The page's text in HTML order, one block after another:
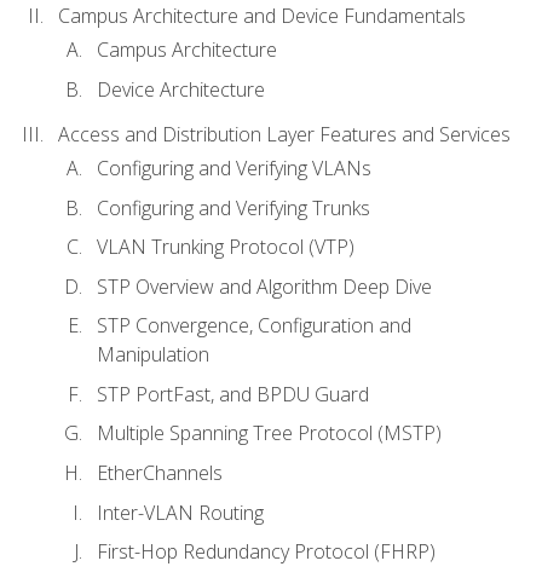
Campus Architecture and Device Fundamentals
Campus Architecture
Device Architecture
Access and Distribution Layer Features and Services
Configuring and Verifying VLANs
Configuring and Verifying Trunks
VLAN Trunking Protocol (VTP)
STP Overview and Algorithm Deep Dive
STP Convergence, Configuration and
Manipulation
STP PortFast, and BPDU Guard
Multiple Spanning Tree Protocol (MSTP)
EtherChannels
Inter-VLAN Routing
First-Hop Redundancy Protocol (FHRP)